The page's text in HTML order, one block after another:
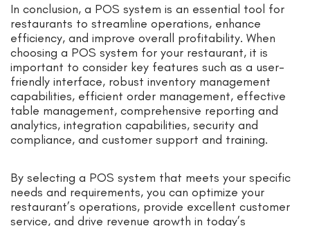
In conclusion, a POS system is an essential tool for
restaurants to streamline operations, enhance
efficiency, and improve overall profitability. When
choosing a POS system for your restaurant, it is
important to consider key features such as a user-
friendly interface, robust inventory management
capabilities, efficient order management, effective
table management, comprehensive reporting and
analytics, integration capabilities, security and
compliance, and customer support and training.
By selecting a POS system that meets your specific
needs and requirements, you can optimize your
restaurant’s operations, provide excellent customer
service, and drive revenue growth in today’s